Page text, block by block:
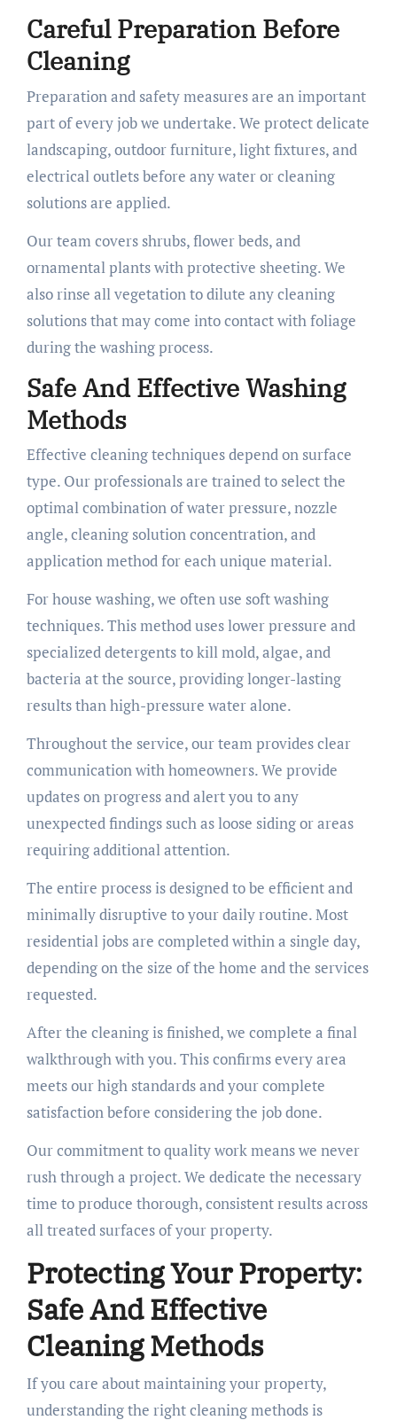
Careful Preparation Before
Cleaning
Preparation and safety measures are an important
part of every job we undertake. We protect delicate
landscaping, outdoor furniture, light fixtures, and
electrical outlets before any water or cleaning
solutions are applied.
Our team covers shrubs, flower beds, and
ornamental plants with protective sheeting. We
also rinse all vegetation to dilute any cleaning
solutions that may come into contact with foliage
during the washing process.
Safe And Effective Washing
Methods
Effective cleaning techniques depend on surface
type. Our professionals are trained to select the
optimal combination of water pressure, nozzle
angle, cleaning solution concentration, and
application method for each unique material.
For house washing, we often use soft washing
techniques. This method uses lower pressure and
specialized detergents to kill mold, algae, and
bacteria at the source, providing longer-lasting
results than high-pressure water alone.
Throughout the service, our team provides clear
communication with homeowners. We provide
updates on progress and alert you to any
unexpected findings such as loose siding or areas
requiring additional attention.
The entire process is designed to be efficient and
minimally disruptive to your daily routine. Most
residential jobs are completed within a single day,
depending on the size of the home and the services
requested.
After the cleaning is finished, we complete a final
walkthrough with you. This confirms every area
meets our high standards and your complete
satisfaction before considering the job done.
Our commitment to quality work means we never
rush through a project. We dedicate the necessary
time to produce thorough, consistent results across
all treated surfaces of your property.
Protecting Your Property:
Safe And Effective
Cleaning Methods
If you care about maintaining your property,
understanding the right cleaning methods is